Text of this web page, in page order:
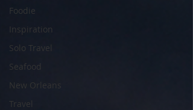
Foodie
Inspiration
Solo Travel
Seafood
New Orleans
Travel